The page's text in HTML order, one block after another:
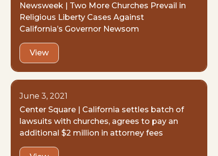
Newsweek | Two More Churches Prevail in
Religious Liberty Cases Against
California’s Governor Newsom
View
June 3, 2021
Center Square | California settles batch of
lawsuits with churches, agrees to pay an
additional $2 million in attorney fees